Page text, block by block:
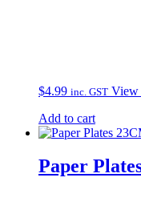
$4.99 inc. GST View
Add to cart
Paper